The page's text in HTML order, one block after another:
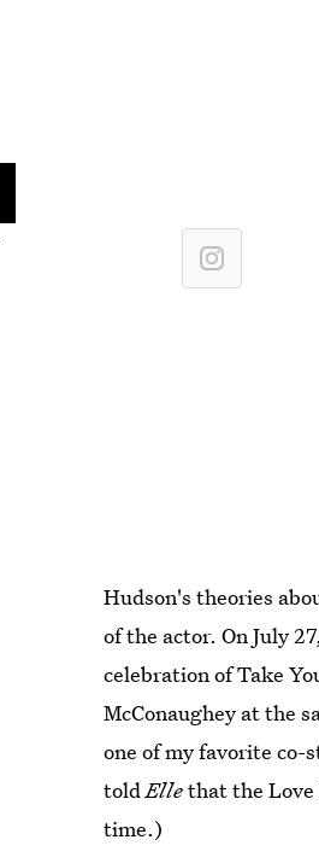
Hudson's theories
of the actor. On July
celebration of Take
McConaughey at the
one of my favorite co-
toldEllethat the Love
time.)